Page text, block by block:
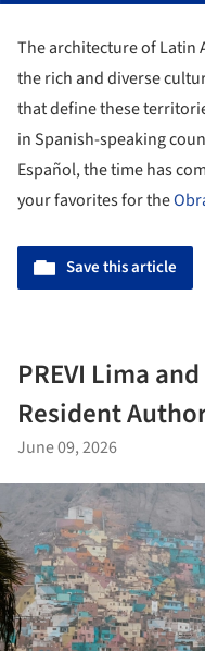
The architecture of Latin
the rich and diverse
that define these
in Spanish-speaking
Español, the time has
your favorites for the
Save this article
PREVI Lima
Resident
June 09, 2026